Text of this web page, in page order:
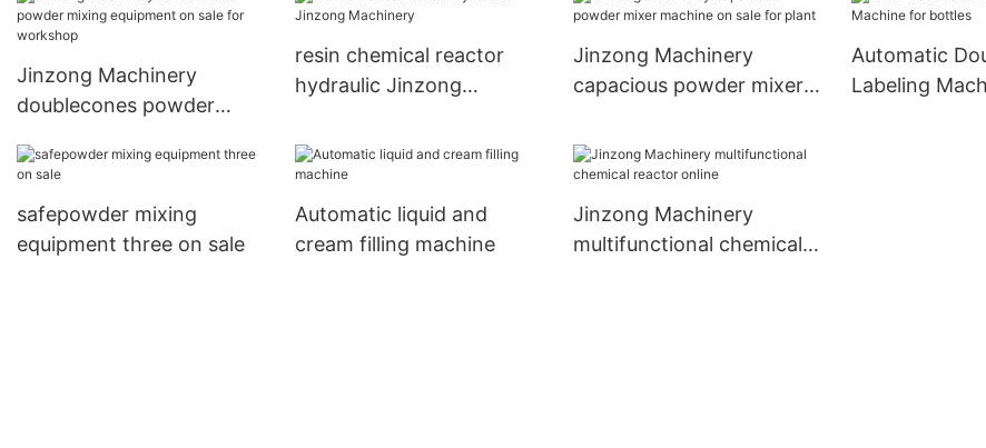
materials Jinzong
Machinery
chemical
Jinzong Machinery
doublecones powder
for workshop
resin chemical reactor
hydraulic Jinzong
Jinzong Machinery
capacious powder mixer
Automatic
Labeling
safepowder mixing
equipment three on sale
Automatic liquid and
cream filling machine
Jinzong Machinery
multifunctional chemical